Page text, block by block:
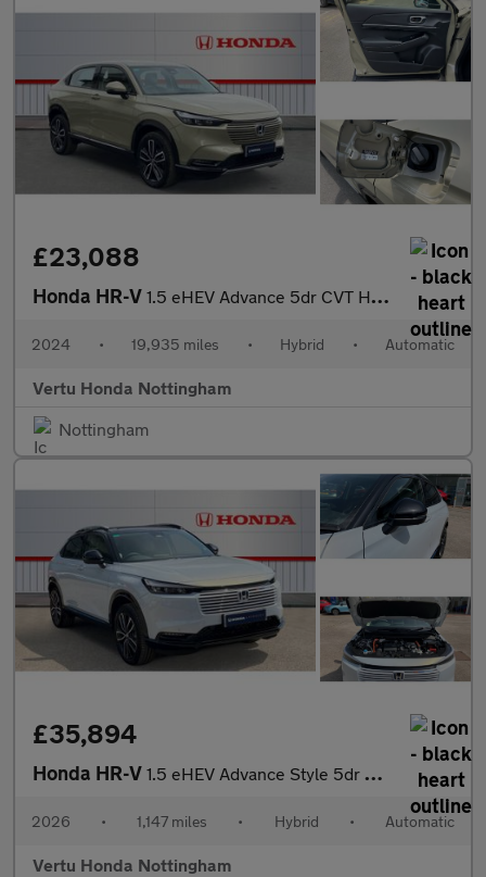
£23,088
Honda HR-V 1.5 eHEV Advance 5dr CVT Hybrid Hatchback
2024 • 19,935 miles • Hybrid • Automatic
Vertu Honda Nottingham
Nottingham
£35,894
Honda HR-V 1.5 eHEV Advance Style 5dr CVT Hybrid Hatchback
2026 • 1,147 miles • Hybrid • Automatic
Vertu Honda Nottingham